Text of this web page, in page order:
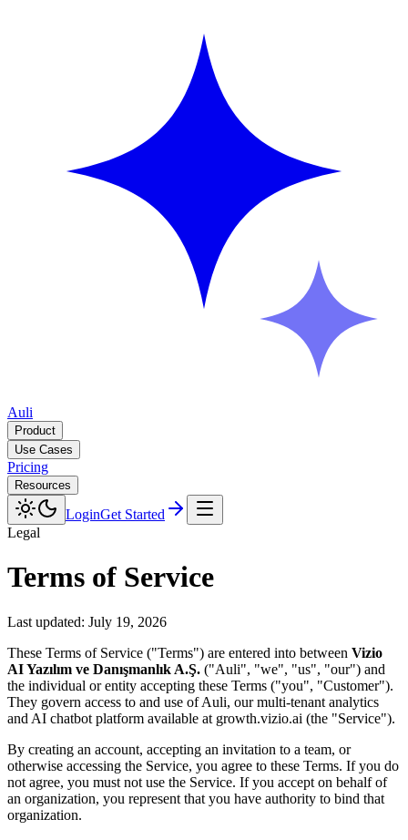
Auli
Product
Use Cases
Pricing
Resources
LoginGet Started
Legal
Terms of Service
Last updated: July 19, 2026
These Terms of Service ("Terms") are entered into between Vizio
AI Yazılım ve Danışmanlık A.Ş. ("Auli", "we", "us", "our") and
the individual or entity accepting these Terms ("you", "Customer").
They govern access to and use of Auli, our multi-tenant analytics
and AI chatbot platform available at growth.vizio.ai (the "Service").
By creating an account, accepting an invitation to a team, or
otherwise accessing the Service, you agree to these Terms. If you do
not agree, you must not use the Service. If you accept on behalf of
an organization, you represent that you have authority to bind that
organization.